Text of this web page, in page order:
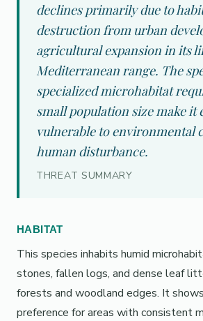
declines primarily due to
destruction from urban
agricultural expansion in its
Mediterranean range. The
specialized microhabitat
small population size make it
vulnerable to environmental
human disturbance.
THREAT SUMMARY
HABITAT
This species inhabits humid
stones, fallen logs, and dense leaf
forests and woodland edges. It
preference for areas with consistent